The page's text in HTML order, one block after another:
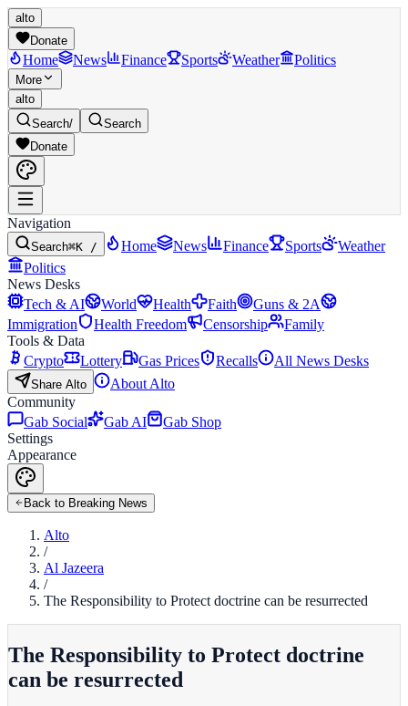
alto
Donate
Home News Finance Sports Weather Politics
More
alto
Search/
Search
Donate
Navigation
Search⌘K / Home News Finance Sports
Weather
Politics
News Desks
Tech & AI
World Health Faith
Guns & 2A
Immigration
Health Freedom Censorship
Family
Tools & Data
Crypto
Lottery Gas Prices Recalls All News Desks
Share Alto
About Alto
Community
Gab Social
Gab AI
Gab Shop
Settings
Appearance
Back to Breaking News
Alto
/
Al Jazeera
/
The Responsibility to Protect doctrine can be resurrected
The Responsibility to Protect doctrine
can be resurrected